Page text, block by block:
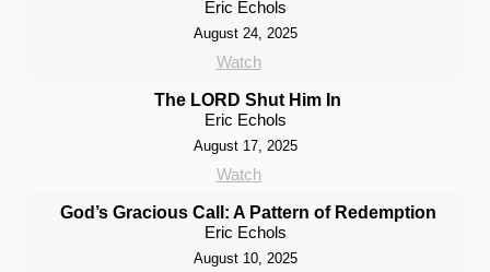
Eric Echols
August 24, 2025
Watch
The LORD Shut Him In
Eric Echols
August 17, 2025
Watch
God’s Gracious Call: A Pattern of Redemption
Eric Echols
August 10, 2025